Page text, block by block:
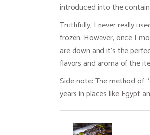
introduced into the
Truthfully, I never really
frozen. However, once I
are down and it’s the
flavors and aroma of the
Side-note: The method of
years in places like Egypt